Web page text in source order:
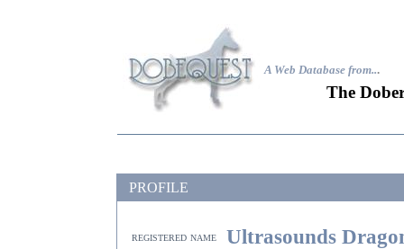
A Web Database from...
The
PROFILE
registered name Ultrasounds